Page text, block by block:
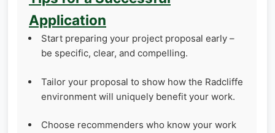
Application
Start preparing your project proposal early –
be specific, clear, and compelling.
Tailor your proposal to show how the Radcliffe
environment will uniquely benefit your work.
Choose recommenders who know your work